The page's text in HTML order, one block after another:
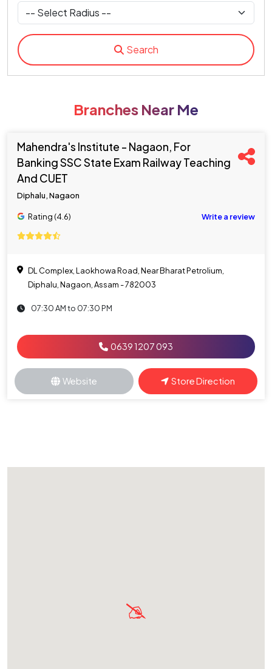
Search
Branches Near Me
Mahendra's Institute - Nagaon, For
Banking SSC State Exam Railway Teaching
And CUET
Diphalu, Nagaon
Rating (4.6) Write a review
DL Complex, Laokhowa Road, Near Bharat Petrolium,
Diphalu, Nagaon, Assam - 782003
07:30 AM to 07:30 PM
0639 1207 093
Website Store Direction